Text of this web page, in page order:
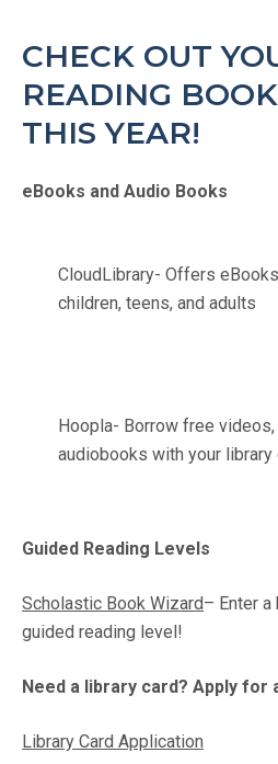
CHECK OUT
READING
THIS YEAR!
eBooks and Audio Books
CloudLibrary- Offers
children, teens, and adults
Hoopla- Borrow free
audiobooks with your library
Guided Reading Levels
Scholastic Book Wizard– Enter a
guided reading level!
Need a library card? Apply for
Library Card Application